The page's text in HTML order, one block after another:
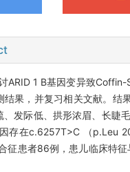
ARID 1 B基因变异致
结果，并复习相关文献。结
、发际低、拱形浓眉、长
存在c.6257T>C （p.Leu
征患者86例，患儿临床特